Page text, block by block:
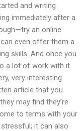
and writing
immediately after a
an online
even offer them a
skills. And once you
a lot of work with it.
very interesting
article that you
may find they’re
to terms with your
it can also